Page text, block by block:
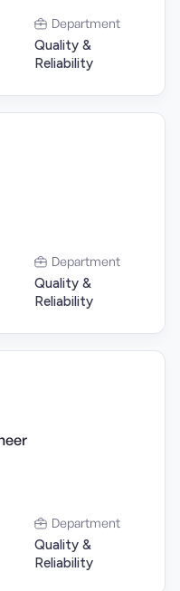
Department
Quality &
Reliability
Department
Quality &
Reliability
Department
Quality &
Reliability